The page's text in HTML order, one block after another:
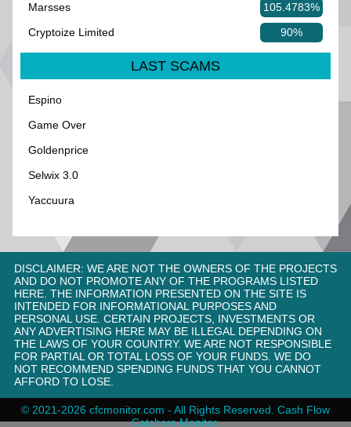
Marsses
105.4783%
Cryptoize Limited
90%
LAST SCAMS
Espino
Game Over
Goldenprice
Selwix 3.0
Yaccuura
DISCLAIMER: WE ARE NOT THE OWNERS OF THE PROJECTS
AND DO NOT PROMOTE ANY OF THE PROGRAMS LISTED
HERE. THE INFORMATION PRESENTED ON THE SITE IS
INTENDED FOR INFORMATIONAL PURPOSES AND
PERSONAL USE. CERTAIN PROJECTS, INVESTMENTS OR
ANY ADVERTISING HERE MAY BE ILLEGAL DEPENDING ON
THE LAWS OF YOUR COUNTRY. WE ARE NOT RESPONSIBLE
FOR PARTIAL OR TOTAL LOSS OF YOUR FUNDS. WE DO
NOT RECOMMEND SPENDING FUNDS THAT YOU CANNOT
AFFORD TO LOSE.
© 2021-2026 cfcmonitor.com - All Rights Reserved. Cash Flow
Catсhers Monitor.